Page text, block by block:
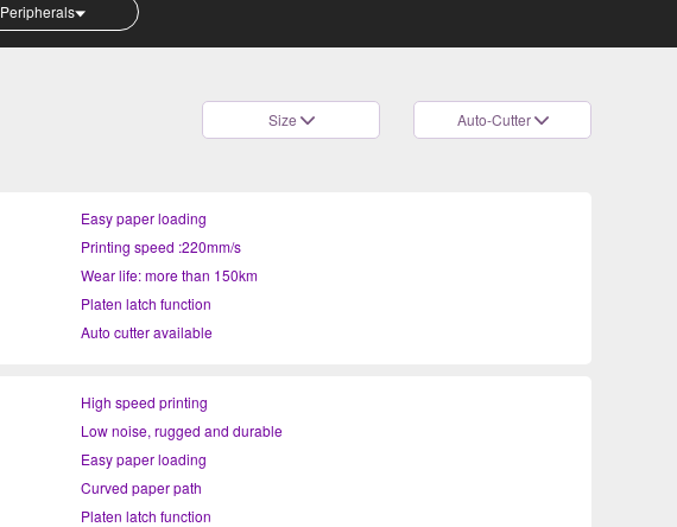
Peripherals
Size Auto-Cutter
Easy paper loading
Printing speed :220mm/s
Wear life: more than 150km
Platen latch function
Auto cutter available
High speed printing
Low noise, rugged and durable
Easy paper loading
Curved paper path
Platen latch function